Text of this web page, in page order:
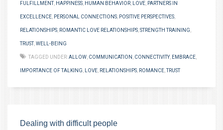
FULFILLMENT, HAPPINESS HUMAN BEHAVIOR LOVE PARTNERS IN
EXCELLENCE PERSONAL CONNECTIONS POSITIVE PERSPECTIVES
RELATIONSHIPS ROMANTIC LOVE RELATIONSHIPS STRENGTH TRAINING
TRUST, WELL-BEING
TAGGED UNDER:ALLOW COMMUNICATION CONNECTIVITY, EMBRACE
IMPORTANCE OF TALKING LOVE RELATIONSHIPS ROMANCE ,TRUST
Dealing with difficult people